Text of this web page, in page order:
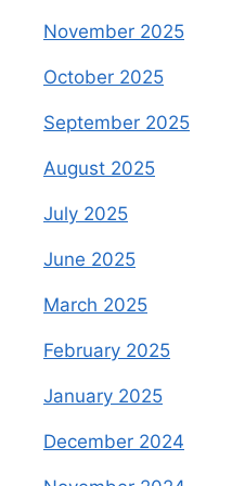
November 2025
October 2025
September 2025
August 2025
July 2025
June 2025
March 2025
February 2025
January 2025
December 2024